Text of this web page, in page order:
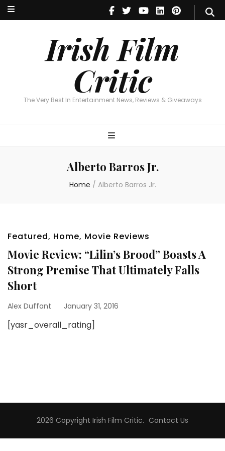
Irish Film
Critic
The Very Best In Entertainment News, Reviews & Giveaways
Irish Film Critic
The Very Best In Entertainment News, Reviews & Giveaways
Alberto Barros Jr.
Home / Alberto Barros Jr.
Featured, Home, Movie Reviews
Movie Review: “Lilin’s Brood” Boasts A
Strong Premise That Ultimately Falls
Short
Alex Duffant January 31, 2016
[yasr_overall_rating]
2026 Copyright Irish Film Critic. Contact Us